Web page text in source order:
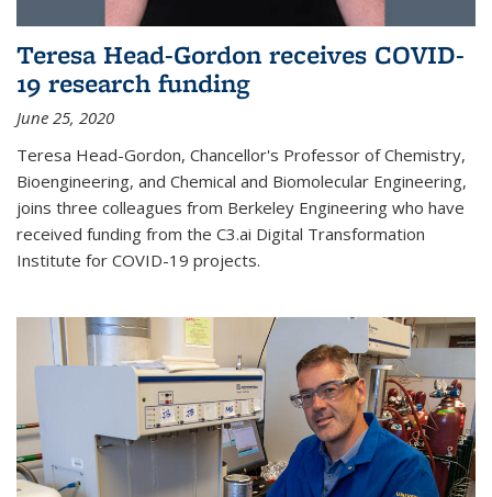
Teresa Head-Gordon receives COVID-
19 research funding
June 25, 2020
Teresa Head-Gordon, Chancellor's Professor of Chemistry,
Bioengineering, and Chemical and Biomolecular Engineering,
joins three colleagues from Berkeley Engineering who have
received funding from the C3.ai Digital Transformation
Institute for COVID-19 projects.